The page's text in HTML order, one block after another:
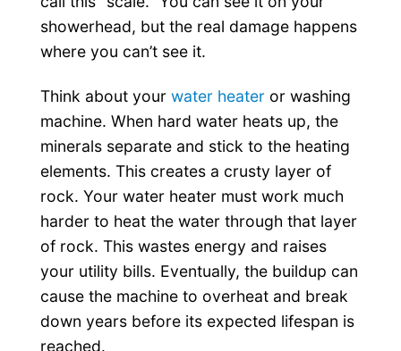
showerhead, but the real damage happens
where you can’t see it.
Think about your water heateror washing
machine. When hard water heats up, the
minerals separate and stick to the heating
elements. This creates a crusty layer of
rock. Your water heater must work much
harder to heat the water through that layer
of rock. This wastes energy and raises
your utility bills. Eventually, the buildup can
cause the machine to overheat and break
down years before its expected lifespan is
reached.